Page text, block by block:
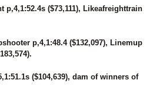
TO DUSK
YANKEE
IMAGE
TRUCKER
B BLUE
($73,111), Likeafreighttrain
p,4,1:48.4 ($132,097), Linemup
($104,639), dam of winners of